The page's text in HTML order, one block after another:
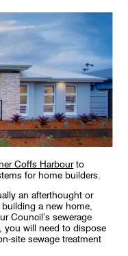
Coffs Harbourto
for home builders.
an afterthought or
a new home,
Council’s sewerage
you will need to dispose
site sewage treatment